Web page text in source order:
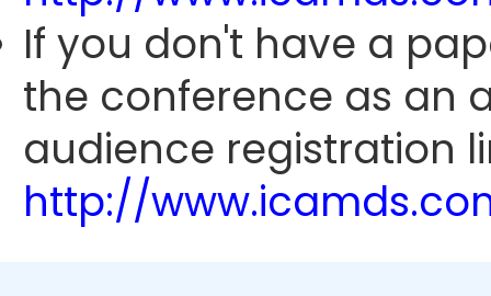
If you don't have a
the conference as an
audience registration
http://